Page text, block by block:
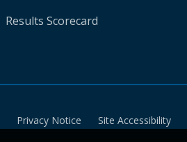
Results Scorecard
Privacy Notice Site Accessibility